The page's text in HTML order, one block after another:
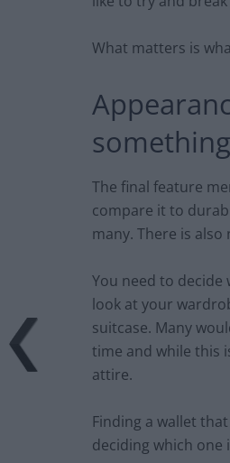
What matters is
something
The final feature
compare it to
many. There is
You need to decide
look at your
suitcase. Many
time and while this
attire.
Finding a wallet
deciding which